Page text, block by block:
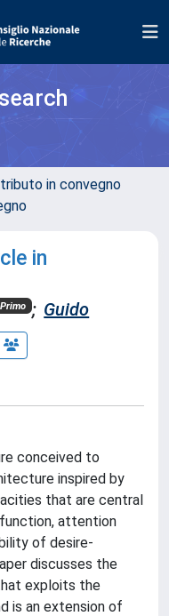
in convegno
in
Primo ; Guido
conceived to
inspired by
that are central
attention
of desire-
discusses the
exploits the
is an extension of